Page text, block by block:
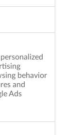
behavior
and
Ads